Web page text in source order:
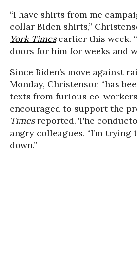
“I have shirts from me
collar Biden shirts,”
York Timesearlier this week.
doors for him for weeks and
Since Biden’s move against
Monday, Christenson “has
texts from furious co-
encouraged to support the
Timesreported. The
angry colleagues, “I’m trying
down.”